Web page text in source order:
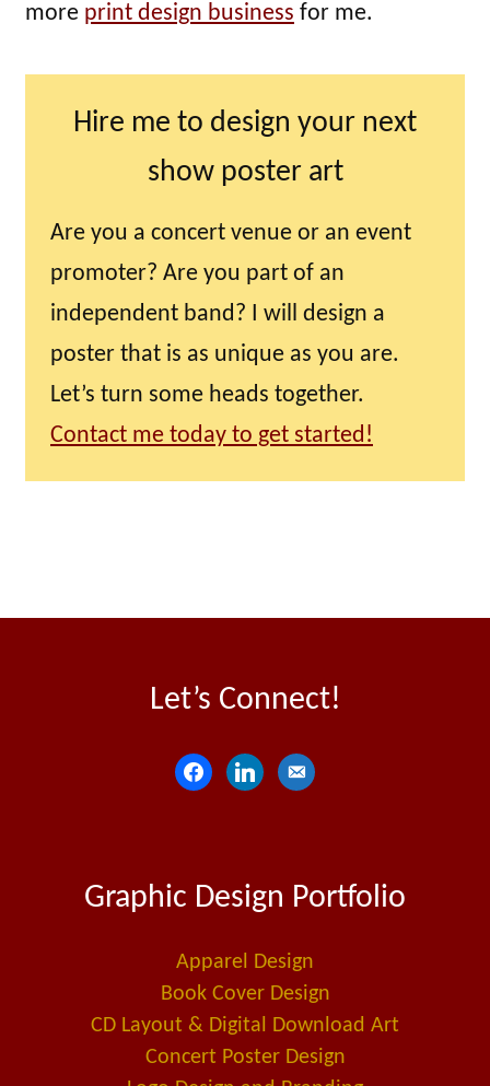
more print design business for me.
Hire me to design your next
show poster art
Are you a concert venue or an event
promoter? Are you part of an
independent band? I will design a
poster that is as unique as you are.
Let’s turn some heads together.
Contact me today to get started!
Let’s Connect!
f
b
o
k
l
e
i
n
e
l
a
l
t
Graphic Design Portfolio
Apparel Design
Book Cover Design
CD Layout & Digital Download Art
Concert Poster Design